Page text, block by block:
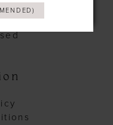
5pm
4pm